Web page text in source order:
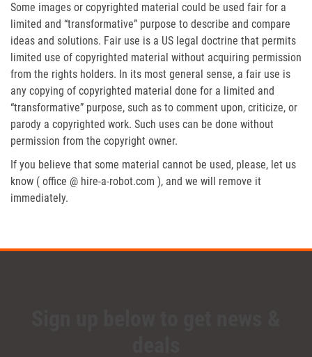
Some images or copyrighted material could be used fair for a
limited and “transformative” purpose to describe and compare
ideas and solutions. Fair use is a US legal doctrine that permits
limited use of copyrighted material without acquiring permission
from the rights holders. In its most general sense, a fair use is
any copying of copyrighted material done for a limited and
“transformative” purpose, such as to comment upon, criticize, or
parody a copyrighted work. Such uses can be done without
permission from the copyright owner.
If you believe that some material cannot be used, please, let us
know ( office @ hire-a-robot.com ), and we will remove it
immediately.